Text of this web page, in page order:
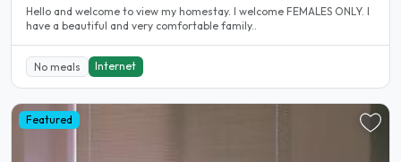
Hello and welcome to view my homestay. I welcome FEMALES ONLY. I
have a beautiful and very comfortable family..
No meals Internet
Featured